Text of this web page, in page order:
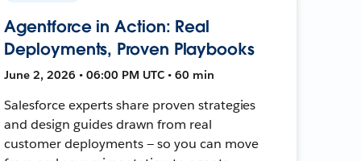
Agentforce in Action: Real
Deployments, Proven Playbooks
June 2, 2026 • 06:00 PM UTC • 60 min
Salesforce experts share proven strategies
and design guides drawn from real
customer deployments — so you can move